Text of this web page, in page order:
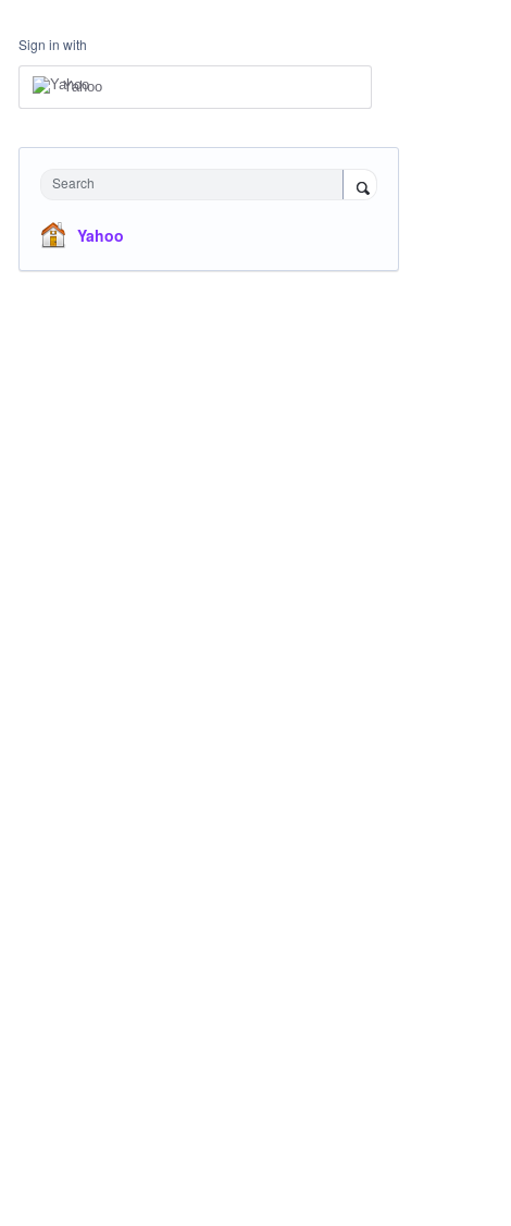
Sign in with
Yahoo
Search
Yahoo